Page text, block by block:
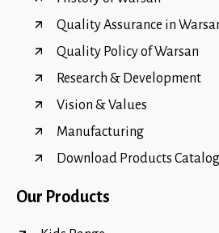
Quality Assurance in
Quality Policy of Warsan
Research & Development
Vision & Values
Manufacturing
Download Products Catalog
Our Products